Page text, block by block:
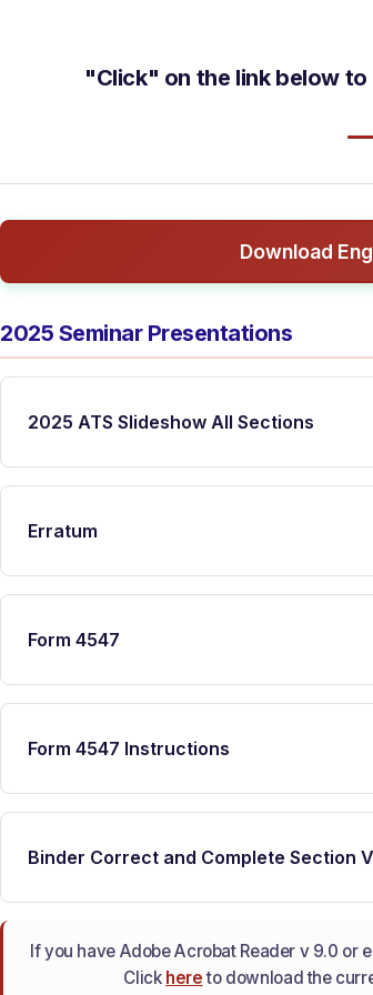
"Click" on the link below
Download
2025 Seminar Presentations
2025 ATS Slideshow All Sections
Erratum
Form 4547
Form 4547 Instructions
Binder Correct and Complete Section
If you have Adobe Acrobat Reader v 9.0 or
Click hereto download the